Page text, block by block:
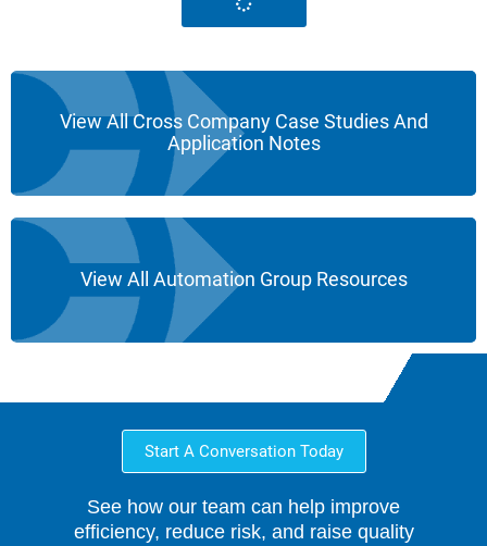
View All Cross Company Case Studies And
Application Notes
View All Automation Group Resources
Start A Conversation Today
See how our team can help improve
efficiency, reduce risk, and raise quality